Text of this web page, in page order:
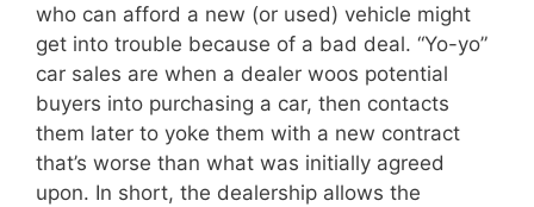
who can afford a new (or used) vehicle might
get into trouble because of a bad deal. “Yo-yo”
car sales are when a dealer woos potential
buyers into purchasing a car, then contacts
them later to yoke them with a new contract
that’s worse than what was initially agreed
upon. In short, the dealership allows the